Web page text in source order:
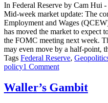
In Federal Reserve by Cam Hui -
Mid-week market update: The
Employment and Wages
has moved the market to expect
the FOMC meeting next week.
may even move by a half-point,
Tags Federal Reserve,
policy1 Commenton
50
Waller’s Gambit